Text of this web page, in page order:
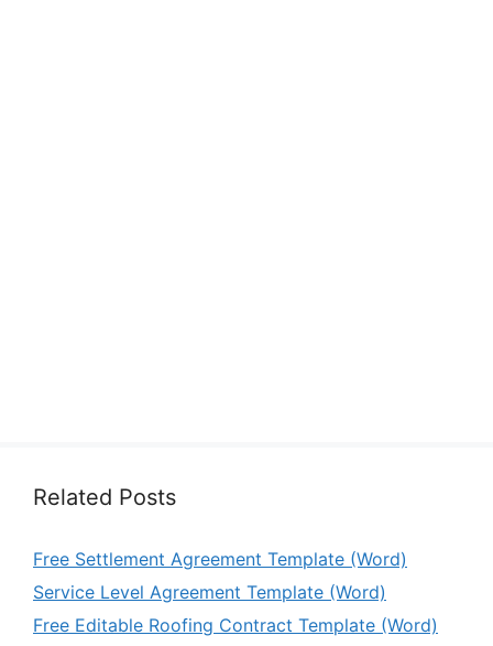
Related Posts
Free Settlement Agreement Template (Word)
Service Level Agreement Template (Word)
Free Editable Roofing Contract Template (Word)